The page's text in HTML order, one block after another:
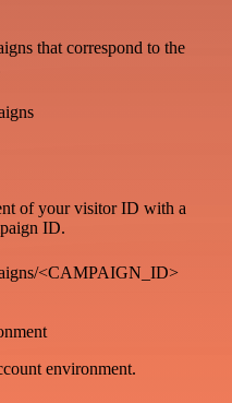
that correspond to the
of your visitor ID with a
ID.
<CAMPAIGN_ID>
environment.